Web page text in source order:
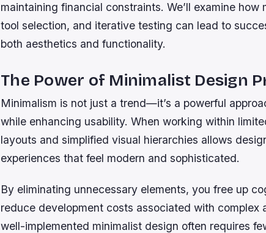
maintaining financial constraints. We’ll examine how
tool selection, and iterative testing can lead to
both aesthetics and functionality.
The Power of Minimalist Design
Minimalism is not just a trend—it’s a powerful
while enhancing usability. When working within
layouts and simplified visual hierarchies allows
experiences that feel modern and sophisticated.
By eliminating unnecessary elements, you free up
reduce development costs associated with complex
well-implemented minimalist design often requires